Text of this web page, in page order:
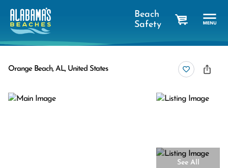
Beach
Safety
Orange Beach, AL, United States
See All